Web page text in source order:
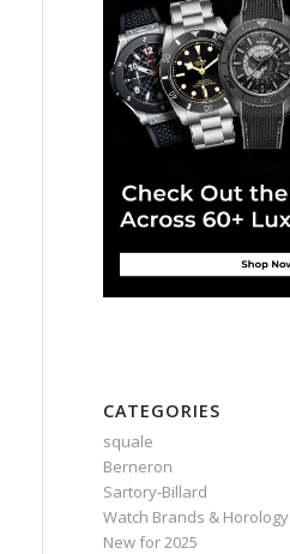
CATEGORIES
squale
Berneron
Sartory‑Billard
Watch Brands & Horology
New for 2025